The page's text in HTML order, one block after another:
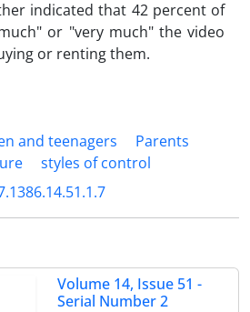
indicated that 42 percent of
or "very much" the video
or renting them.
and teenagers
Parents
styles of control
Volume 14, Issue 51 -
Serial Number 2